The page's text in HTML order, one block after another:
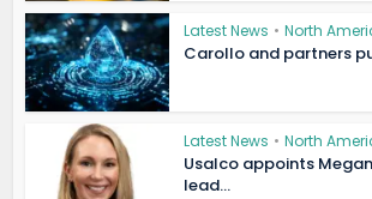
Latest News • North
Carollo and partners
Latest News • North
Usalco appoints
lead...